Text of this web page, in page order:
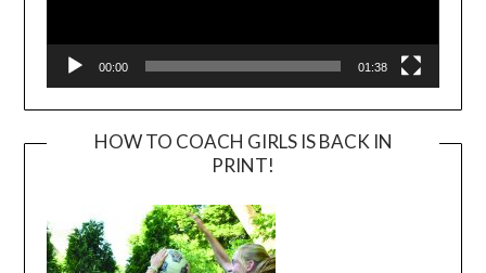
00:00 01:38
HOW TO COACH GIRLS IS BACK IN
PRINT!